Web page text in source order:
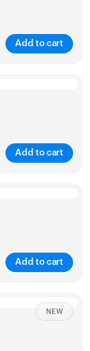
Add to cart
Add to cart
Add to cart
Sizing chart
NEW